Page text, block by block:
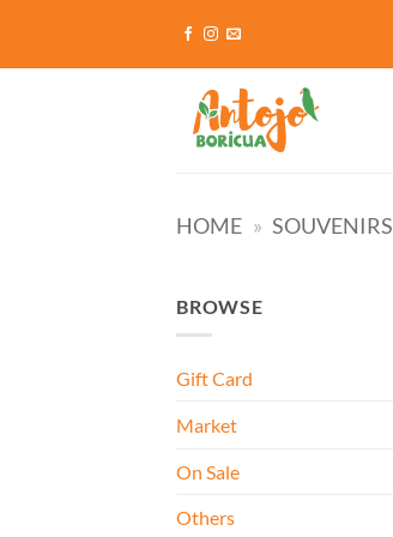
content
HOME » SOUVENIRS
BROWSE
Gift Card
Market
On Sale
Others